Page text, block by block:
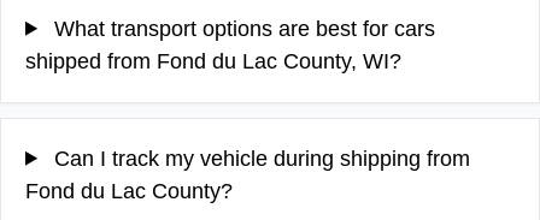
What transport options are best for cars
shipped from Fond du Lac County, WI?
Can I track my vehicle during shipping from
Fond du Lac County?